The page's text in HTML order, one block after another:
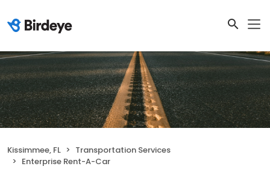
Kissimmee, FL
Transportation Services
Enterprise Rent-A-Car